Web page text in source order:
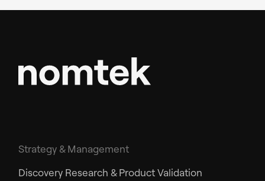
Strategy & Management
Discovery Research & Product Validation